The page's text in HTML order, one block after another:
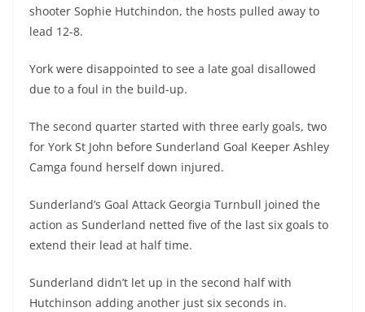
shooter Sophie Hutchindon, the hosts pulled away to
lead 12-8.
York were disappointed to see a late goal disallowed
due to a foul in the build-up.
The second quarter started with three early goals, two
for York St John before Sunderland Goal Keeper Ashley
Camga found herself down injured.
Sunderland’s Goal Attack Georgia Turnbull joined the
action as Sunderland netted five of the last six goals to
extend their lead at half time.
Sunderland didn’t let up in the second half with
Hutchinson adding another just six seconds in.